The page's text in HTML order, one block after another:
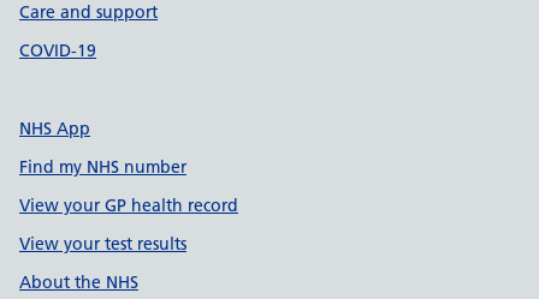
Care and support
COVID-19
NHS App
Find my NHS number
View your GP health record
View your test results
About the NHS